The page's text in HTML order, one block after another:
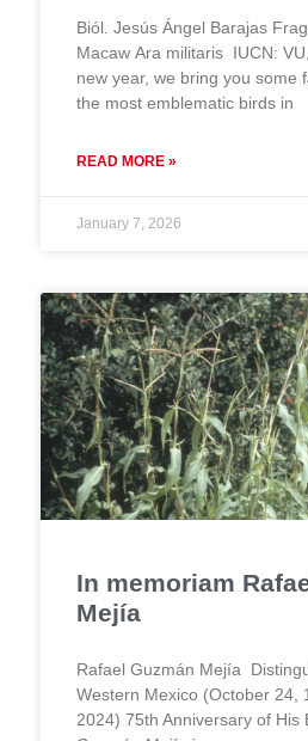
Biól. Jesús Ángel Barajas
Macaw Ara militaris IUCN:
new year, we bring you some
the most emblematic birds in
READ MORE »
January 7, 2026
In memoriam
Mejía
Rafael Guzmán Mejía
Western Mexico (October 24,
2024) 75th Anniversary of His